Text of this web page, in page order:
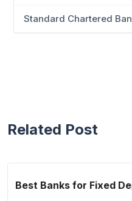
Standard Chartered
Related Post
Best Banks for Fixed